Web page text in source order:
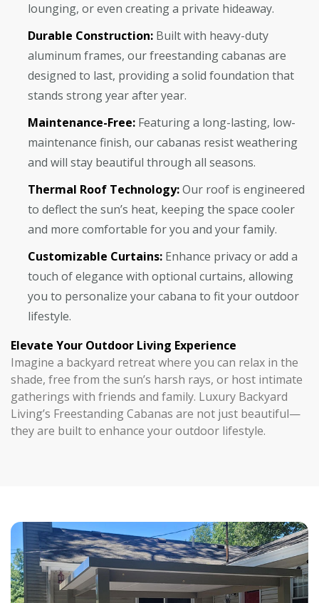
lounging, or even creating a private hideaway.
Durable Construction: Built with heavy-duty
aluminum frames, our freestanding cabanas are
designed to last, providing a solid foundation that
stands strong year after year.
Maintenance-Free: Featuring a long-lasting, low-
maintenance finish, our cabanas resist weathering
and will stay beautiful through all seasons.
Thermal Roof Technology:Our roof is engineered
to deflect the sun’s heat, keeping the space cooler
and more comfortable for you and your family.
Customizable Curtains: Enhance privacy or add a
touch of elegance with optional curtains, allowing
you to personalize your cabana to fit your outdoor
lifestyle.
Elevate Your Outdoor Living Experience
Imagine a backyard retreat where you can relax in the
shade, free from the sun’s harsh rays, or host intimate
gatherings with friends and family. Luxury Backyard
Living’s Freestanding Cabanas are not just beautiful—
they are built to enhance your outdoor lifestyle.